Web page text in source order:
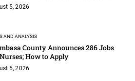
5, 2026
AND ANALYSIS
County Announces 286 Jobs
How to Apply
5, 2026